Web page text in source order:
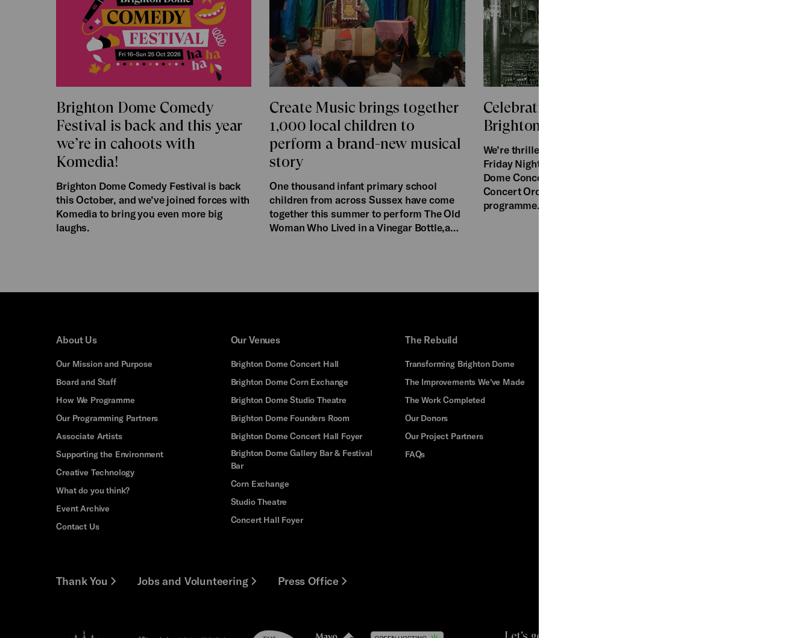
Brighton Dome Comedy
Festival is back and this year
we’re in cahoots with
Komedia!
Brighton Dome Comedy Festival is back
this October, and we’ve joined forces with
Komedia to bring you even more big
laughs.
Create Music brings together
1,000 local children to
perform a brand-new musical
story
One thousand infant primary school
children from across Sussex have come
together this summer to perform The Old
Woman Who Lived in a Vinegar Bottle,a…
Celebrating the history of
Brighton Dome Concert Hall
We’re thrilled to welcome BBC Radio 3’s
Friday Night is Music Night to Brighton
Dome Concert Hall tonight! The BBC
Concert Orchestra will play a
programme…
About Us
Our Mission and Purpose
Board and Staff
How We Programme
Our Programming Partners
Associate Artists
Supporting the Environment
Creative Technology
What do you think?
Event Archive
Contact Us
Our Venues
Brighton Dome Concert Hall
Brighton Dome Corn Exchange
Brighton Dome Studio Theatre
Brighton Dome Founders Room
Brighton Dome Concert Hall Foyer
Brighton Dome Gallery Bar & Festival
Bar
Corn Exchange
Studio Theatre
Concert Hall Foyer
The Rebuild
Transforming Brighton Dome
The Improvements We've Made
The Work Completed
Our Donors
Our Project Partners
FAQs
Thank You Jobs and Volunteering Press Office
Brighton Pebble